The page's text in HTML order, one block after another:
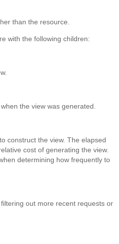
than the resource.
with the following children:
the view was generated.
construct the view. The elapsed
cost of generating the view.
determining how frequently to
out more recent requests or